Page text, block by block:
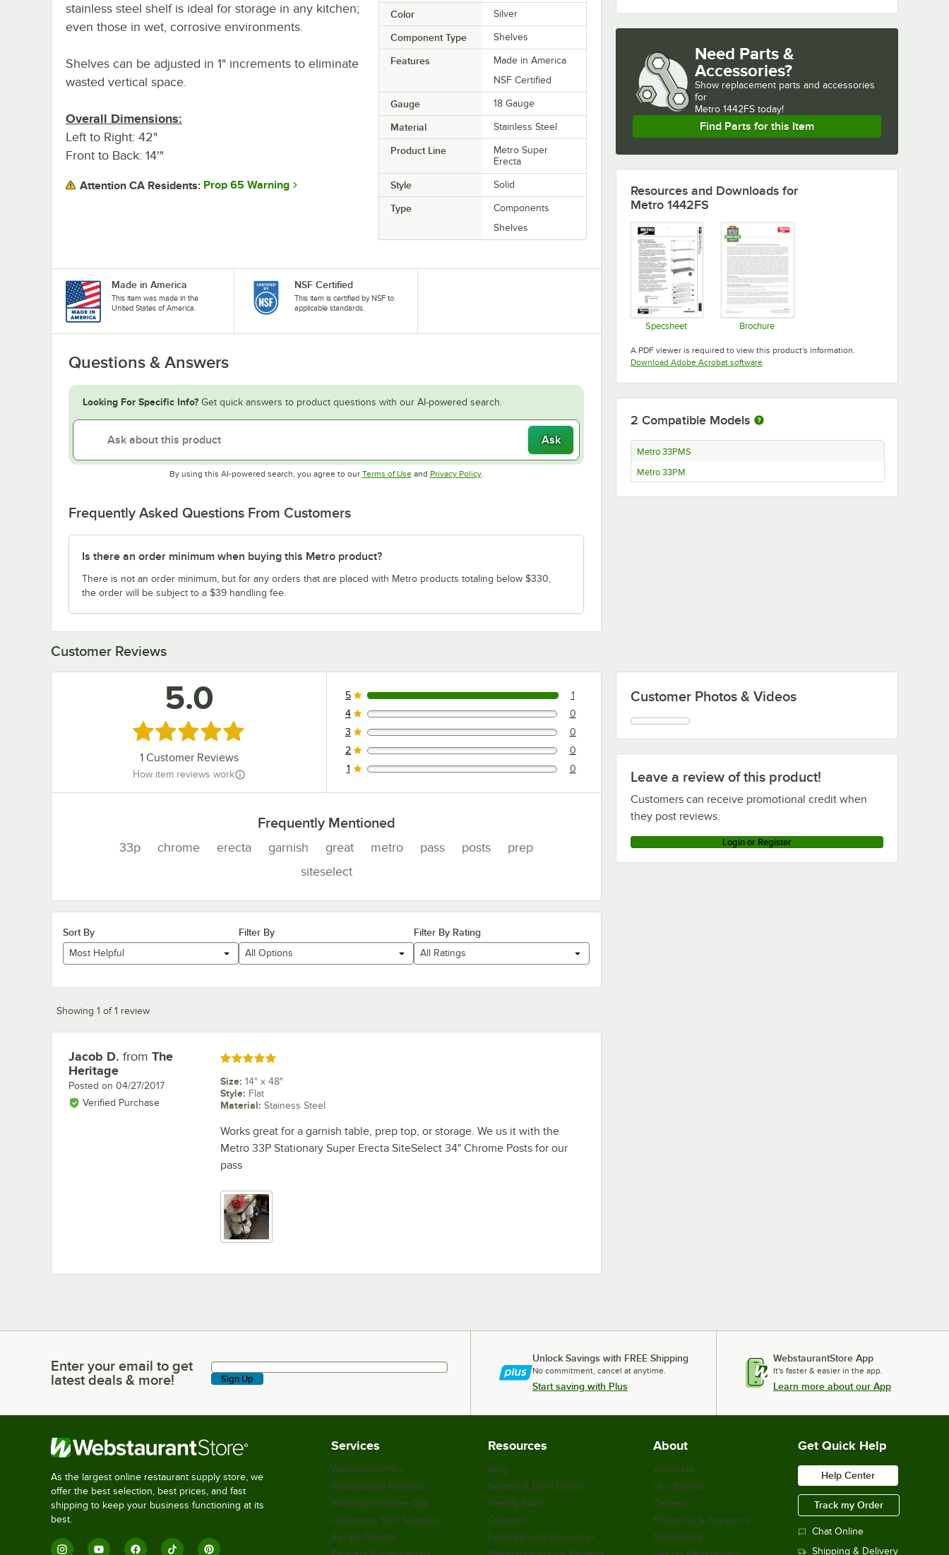
Color Silver
Component Type Shelves
Features
Made in America
NSF Certified
Gauge 18 Gauge
Material Stainless Steel
Product Line
Metro Super
Erecta
Style Solid
Type
Components
Shelves
stainless steel shelf is ideal for storage in any kitchen;
even those in wet, corrosive environments.
Shelves can be adjusted in 1" increments to eliminate
wasted vertical space.
Overall Dimensions:
Left to Right: 42"
Front to Back: 14'"
Attention CA Residents: Prop 65 Warning
Made in America
This item was made in the
United States of America.
NSF Certified
This item is certified by NSF to
applicable standards.
Questions & Answers
Looking For Specific Info? Get quick answers to product questions with our AI-powered search.
Ask
By using this AI-powered search, you agree to our Terms of UseOpens in new tab
and Privacy PolicyOpens in new tab
.
Frequently Asked Questions From Customers
Is there an order minimum when buying this Metro product?
There is not an order minimum, but for any orders that are placed with Metro products totaling below $330,
the order will be subject to a $39 handling fee.
Need Parts &
Accessories?
Show replacement parts and accessories
for
Metro 1442FS today!
Find Parts for this Item
Resources and Downloads for
Metro 1442FS
Specsheet Brochure
A PDF viewer is required to view this product's information.
Download Adobe Acrobat softwareOpens in new tab
2 Compatible Models
Metro 33PMS
Metro 33PM
Customer Reviews
Leave a review of this product!
Customers can receive promotional credit when
they post reviews.
Login or Register
Customer Photos & Videos
5.0
Rated 5 out of 5 stars
1Customer Reviews
How item reviews work
1 reviews rated this 5 out of 5 stars.
5 1
0 reviews rated this 4 out of 5 stars.
4 0
0 reviews rated this 3 out of 5 stars.
3 0
0 reviews rated this 2 out of 5 stars.
2 0
0 reviews rated this 1 out of 5 stars.
1 0
Frequently Mentioned
33p chrome erecta garnish great metro pass posts
prep
siteselect
Sort By
Most Helpful
Filter By
All Options
Filter By Rating
All Ratings
Showing 1 of 1 review
Review by
Jacob D. from The
Heritage
Posted on 04/27/2017
Verified Purchase
Rated 5 out of 5 stars
Size: 14" x 48"
Style: Flat
Material: Stainess Steel
Works great for a garnish table, prep top, or storage. We us it with the
Metro 33P Stationary Super Erecta SiteSelect 34" Chrome Posts for our
pass
Enter your email to get latest deals & more!
Enter your email to get
latest deals & more!
Sign Up
Unlock Savings with FREE Shipping
No commitment, cancel at anytime.
Start saving with Plus
WebstaurantStore App
It's faster & easier in the app.
Learn more about our App
As the largest online restaurant supply store, we
offer the best selection, best prices, and fast
shipping to keep your business functioning at its
best.
Services
WebstaurantPlus
Webstaurant Rewards
WebstaurantStore App
Customize Your Supplies
Recipe Resizer
Resources
Blog
Scratch & Dent Outlet
Weekly Sales
Coupons
Food Service Resources
About
About Us
Our Brands
Careers
Financing & Payments
Scholarship
Get Quick Help
Help Center
Track my Order
Chat Online
Shipping & Delivery